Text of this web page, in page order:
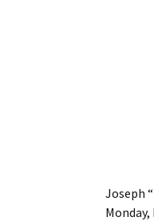
Joseph